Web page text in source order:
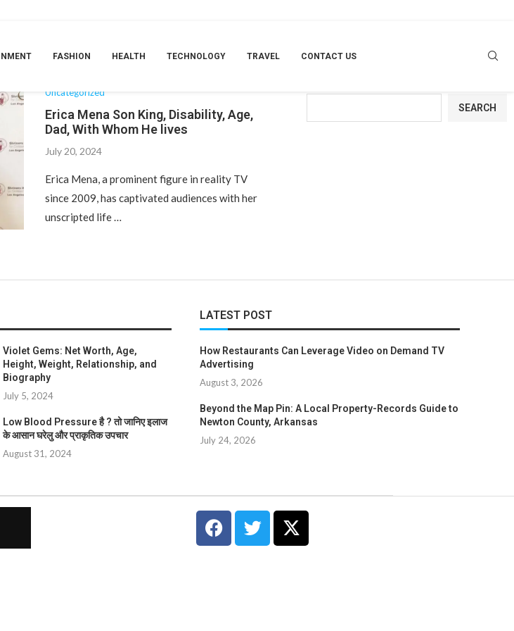
FASHION HEALTH TECHNOLOGY TRAVEL CONTACT US
TAG: DAD
Uncategorized
Erica Mena Son King, Disability, Age,
Dad, With Whom He lives
July 20, 2024
Erica Mena, a prominent figure in reality TV
since 2009, has captivated audiences with her
unscripted life …
SEARCH
Violet Gems: Net Worth, Age,
Height, Weight, Relationship, and
Biography
July 5, 2024
Low Blood Pressure है ? तो जानिए इलाज
के आसान घरेलु और प्राकृतिक उपचार
August 31, 2024
LATEST POST
How Restaurants Can Leverage Video on Demand TV
Advertising
August 3, 2026
Beyond the Map Pin: A Local Property-Records Guide to
Newton County, Arkansas
July 24, 2026